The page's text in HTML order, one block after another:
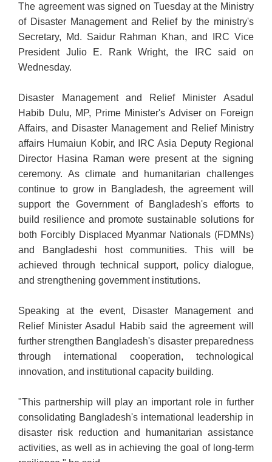
The agreement was signed on Tuesday at the Ministry
of Disaster Management and Relief by the ministry's
Secretary, Md. Saidur Rahman Khan, and IRC Vice
President Julio E. Rank Wright, the IRC said on
Wednesday.
Disaster Management and Relief Minister Asadul
Habib Dulu, MP, Prime Minister's Adviser on Foreign
Affairs, and Disaster Management and Relief Ministry
affairs Humaiun Kobir, and IRC Asia Deputy Regional
Director Hasina Raman were present at the signing
ceremony. As climate and humanitarian challenges
continue to grow in Bangladesh, the agreement will
support the Government of Bangladesh's efforts to
build resilience and promote sustainable solutions for
both Forcibly Displaced Myanmar Nationals (FDMNs)
and Bangladeshi host communities. This will be
achieved through technical support, policy dialogue,
and strengthening government institutions.
Speaking at the event, Disaster Management and
Relief Minister Asadul Habib said the agreement will
further strengthen Bangladesh's disaster preparedness
through international cooperation, technological
innovation, and institutional capacity building.
"This partnership will play an important role in further
consolidating Bangladesh's international leadership in
disaster risk reduction and humanitarian assistance
activities, as well as in achieving the goal of long-term